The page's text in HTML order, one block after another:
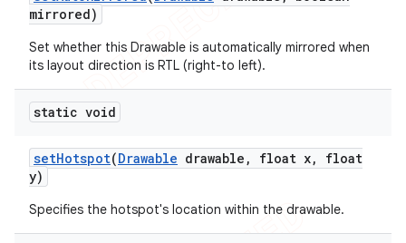
mirrored)
Set whether this Drawable is automatically mirrored when
its layout direction is RTL (right-to left).
static void
setHotspot(Drawable drawable , float x,
float
y)
Specifies the hotspot's location within the drawable.